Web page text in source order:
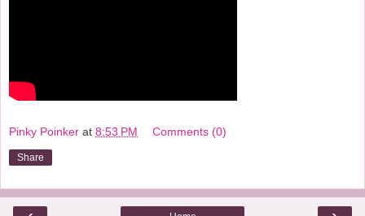
Pinky Poinker at 8:53 PM Comments (0)
Share